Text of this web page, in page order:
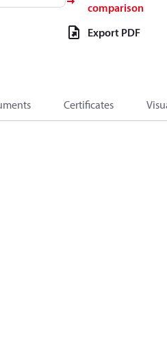
comparison
Export PDF
Certificates